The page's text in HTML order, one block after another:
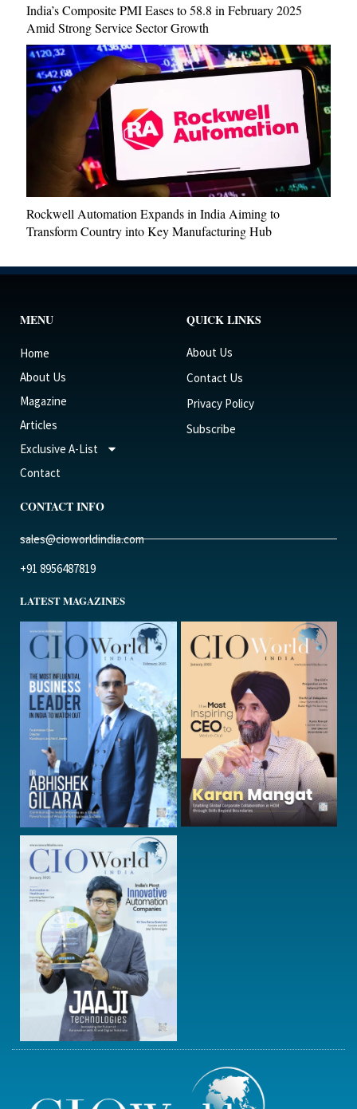
India’s Composite PMI Eases to 58.8 in February 2025
Amid Strong Service Sector Growth
Rockwell Automation Expands in India Aiming to
Transform Country into Key Manufacturing Hub
MENU
Home
About Us
Magazine
Articles
Exclusive A-List
Contact
QUICK LINKS
About Us
Contact Us
Privacy Policy
Subscribe
CONTACT INFO
sales@cioworldindia.com
+91 8956487819
LATEST MAGAZINES